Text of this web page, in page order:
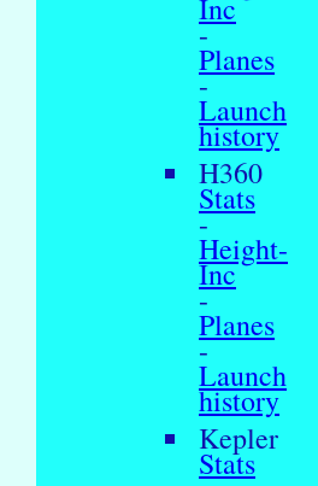
Inc
-
Planes
-
Launch
history
H360
Stats
-
Height-
Inc
-
Planes
-
Launch
history
Kepler
Stats